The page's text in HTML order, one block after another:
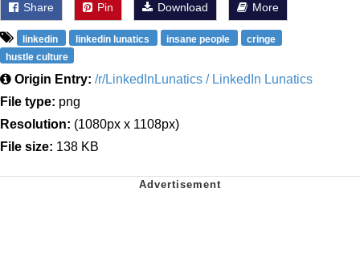
Share Pin Download More
linkedin linkedin lunatics insane people
cringe
hustle culture
Origin Entry: /r/LinkedInLunatics / LinkedIn Lunatics
File type: png
Resolution: (1080px x 1108px)
File size: 138 KB